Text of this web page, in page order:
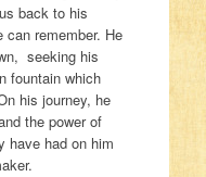
back to his
remember. He
seeking his
fountain which
his journey, he
the power of
have had on him